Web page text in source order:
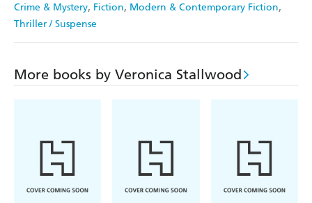
Crime & Mystery Fiction Modern & Contemporary Fiction
Thriller / Suspense
More books by Veronica Stallwood